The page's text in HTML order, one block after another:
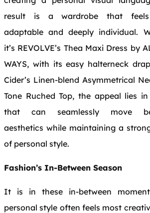
result is a wardrobe that
adaptable and deeply individual.
it’s REVOLVE’s Thea Maxi Dress by
WAYS, with its easy halterneck
Cider’s Linen-blend Asymmetrical
Tone Ruched Top, the appeal lies in
that can seamlessly move
aesthetics while maintaining a
of personal style.
Fashion’s In-Between Season
It is in these in-between
personal style often feels most